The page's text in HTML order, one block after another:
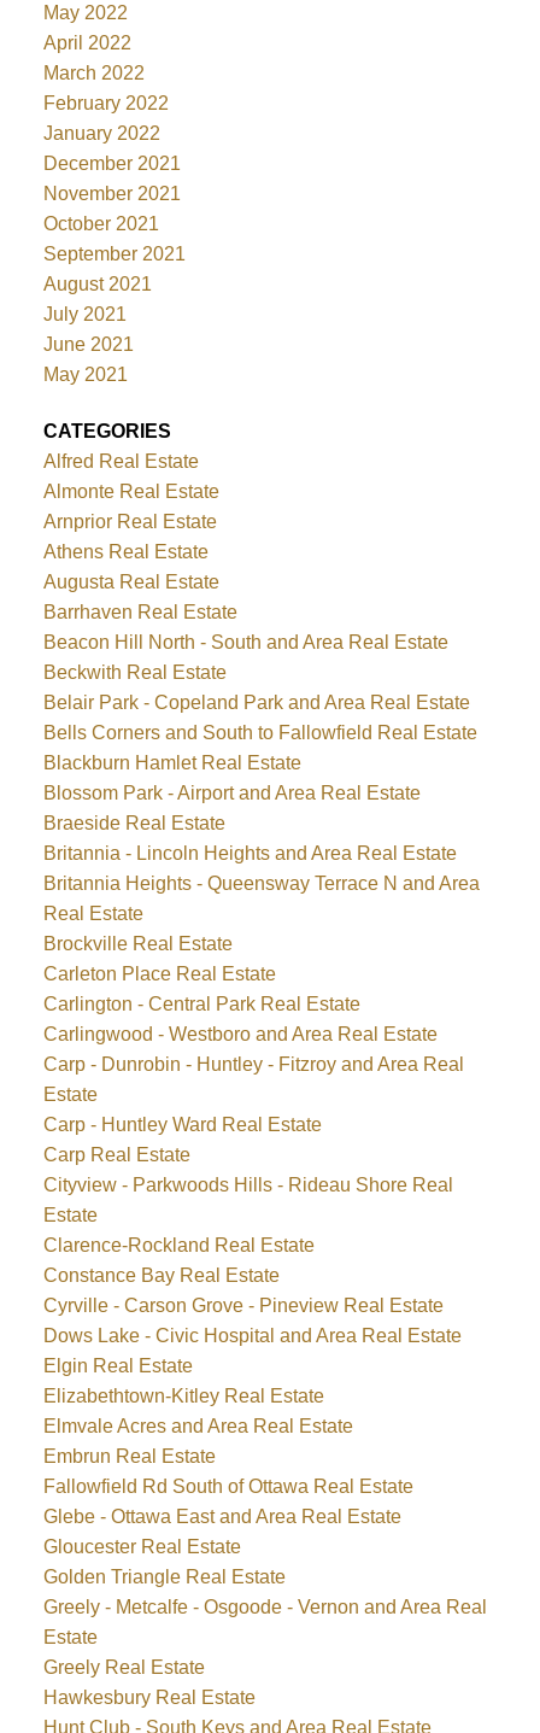
May 2022
April 2022
March 2022
February 2022
January 2022
December 2021
November 2021
October 2021
September 2021
August 2021
July 2021
June 2021
May 2021
CATEGORIES
Alfred Real Estate
Almonte Real Estate
Arnprior Real Estate
Athens Real Estate
Augusta Real Estate
Barrhaven Real Estate
Beacon Hill North - South and Area Real Estate
Beckwith Real Estate
Belair Park - Copeland Park and Area Real Estate
Bells Corners and South to Fallowfield Real Estate
Blackburn Hamlet Real Estate
Blossom Park - Airport and Area Real Estate
Braeside Real Estate
Britannia - Lincoln Heights and Area Real Estate
Britannia Heights - Queensway Terrace N and Area
Real Estate
Brockville Real Estate
Carleton Place Real Estate
Carlington - Central Park Real Estate
Carlingwood - Westboro and Area Real Estate
Carp - Dunrobin - Huntley - Fitzroy and Area Real
Estate
Carp - Huntley Ward Real Estate
Carp Real Estate
Cityview - Parkwoods Hills - Rideau Shore Real
Estate
Clarence-Rockland Real Estate
Constance Bay Real Estate
Cyrville - Carson Grove - Pineview Real Estate
Dows Lake - Civic Hospital and Area Real Estate
Elgin Real Estate
Elizabethtown-Kitley Real Estate
Elmvale Acres and Area Real Estate
Embrun Real Estate
Fallowfield Rd South of Ottawa Real Estate
Glebe - Ottawa East and Area Real Estate
Gloucester Real Estate
Golden Triangle Real Estate
Greely - Metcalfe - Osgoode - Vernon and Area Real
Estate
Greely Real Estate
Hawkesbury Real Estate
Hunt Club - South Keys and Area Real Estate